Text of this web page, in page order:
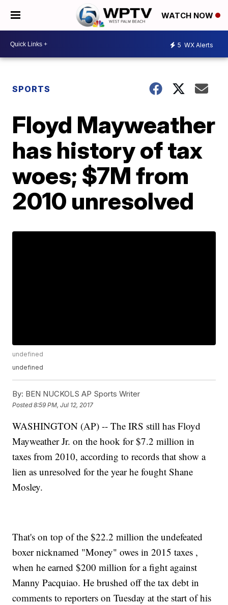
WATCH NOW
5 WX Alerts
SPORTS
Floyd Mayweather
has history of tax
woes; $7M from
2010 unresolved
undefined
undefined
By: BEN NUCKOLS AP Sports Writer
Posted8:59 PM, Jul 12, 2017
WASHINGTON (AP) -- The IRS still has Floyd
Mayweather Jr. on the hook for $7.2 million in
taxes from 2010, according to records that show a
lien as unresolved for the year he fought Shane
Mosley.
That's on top of the $22.2 million the undefeated
boxer nicknamed "Money" owes in 2015 taxes ,
when he earned $200 million for a fight against
Manny Pacquiao. He brushed off the tax debt in
comments to reporters on Tuesday at the start of his